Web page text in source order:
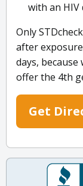
with an HIV
Only
after
days, because
offer the 4th
Get